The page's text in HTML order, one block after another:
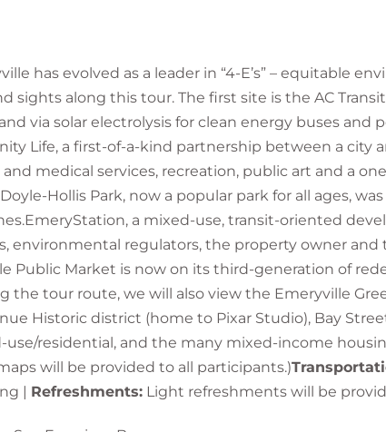
has evolved as a leader in “4-E’s” – equitable
along this tour. The first site is the AC
via solar electrolysis for clean energy buses and
Life, a first-of-a-kind partnership between a city
medical services, recreation, public art and a
Hollis Park, now a popular park for all ages,
a mixed-use, transit-oriented
environmental regulators, the property owner and
Public Market is now on its third-generation of
tour route, we will also view the Emeryville
Historic district (home to Pixar Studio), Bay
residential, and the many mixed-income
will be provided to all participants.)
| Refreshments: Light refreshments will be